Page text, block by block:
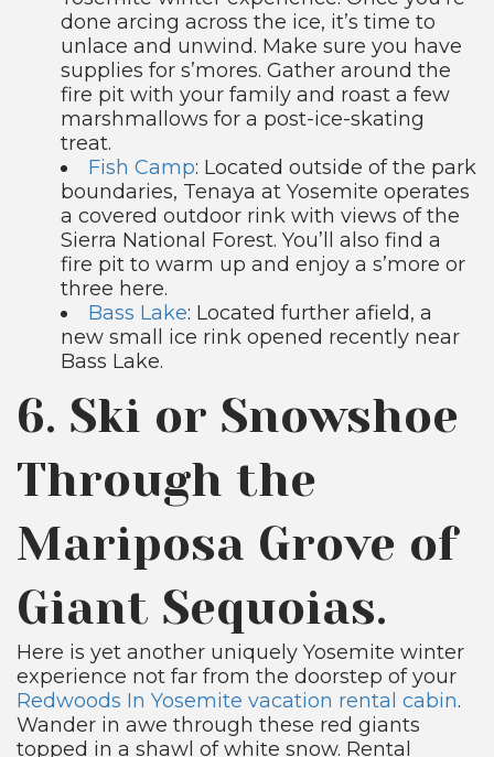
done arcing across the ice, it’s time to
unlace and unwind. Make sure you have
supplies for s’mores. Gather around the
fire pit with your family and roast a few
marshmallows for a post-ice-skating
treat.
Fish Camp: Located outside of the park
boundaries, Tenaya at Yosemite operates
a covered outdoor rink with views of the
Sierra National Forest. You’ll also find a
fire pit to warm up and enjoy a s’more or
three here.
Bass Lake: Located further afield, a
new small ice rink opened recently near
Bass Lake.
6. Ski or Snowshoe
Through the
Mariposa Grove of
Giant Sequoias.
Here is yet another uniquely Yosemite winter
experience not far from the doorstep of your
Redwoods In Yosemite vacation rental cabin.
Wander in awe through these red giants
topped in a shawl of white snow. Rental